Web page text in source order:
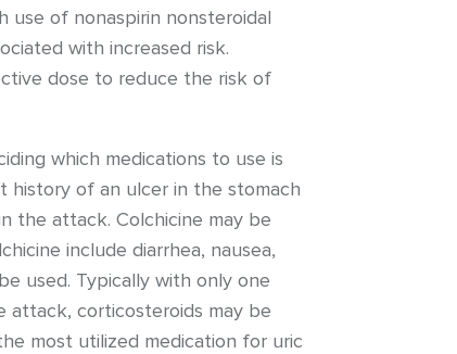
use of nonaspirin nonsteroidal
with increased risk.
dose to reduce the risk of
which medications to use is
history of an ulcer in the stomach
the attack. Colchicine may be
include diarrhea, nausea,
used. Typically with only one
attack, corticosteroids may be
most utilized medication for uric